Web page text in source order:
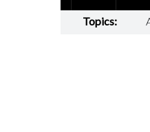
Topics: